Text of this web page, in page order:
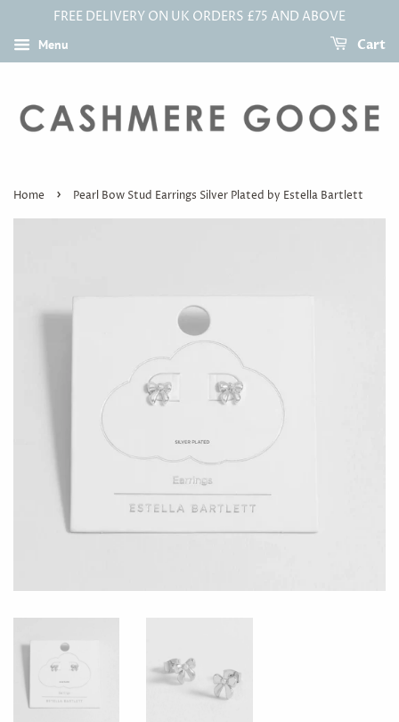
FREE DELIVERY ON UK ORDERS £75 AND ABOVE
Menu Cart
Home › Pearl Bow Stud Earrings Silver Plated by Estella Bartlett